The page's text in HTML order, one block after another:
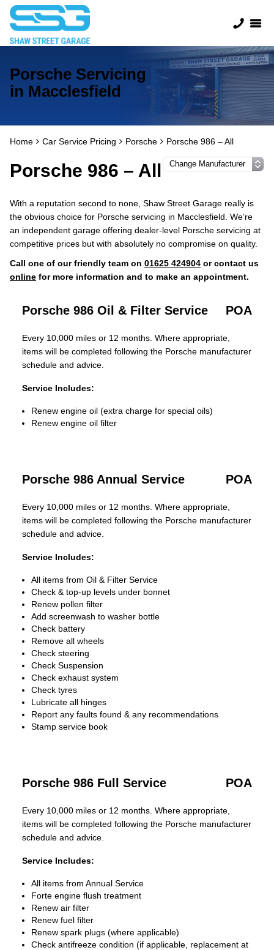
Porsche Servicing
in Macclesfield
Home Car Service Pricing Porsche Porsche 986 – All
Porsche 986 – All
With a reputation second to none, Shaw Street Garage really is
the obvious choice for Porsche servicing in Macclesfield. We’re
an independent garage offering dealer-level Porsche servicing at
competitive prices but with absolutely no compromise on quality.
Call one of our friendly team on 01625 424904 or contact us
online for more information and to make an appointment.
Porsche 986 Oil & Filter Service POA
Every 10,000 miles or 12 months. Where appropriate,
items will be completed following the Porsche manufacturer
schedule and advice.
Service Includes:
Renew engine oil (extra charge for special oils)
Renew engine oil filter
Porsche 986 Annual Service POA
Every 10,000 miles or 12 months. Where appropriate,
items will be completed following the Porsche manufacturer
schedule and advice.
Service Includes:
All items from Oil & Filter Service
Check & top-up levels under bonnet
Renew pollen filter
Add screenwash to washer bottle
Check battery
Remove all wheels
Check steering
Check Suspension
Check exhaust system
Check tyres
Lubricate all hinges
Report any faults found & any recommendations
Stamp service book
Porsche 986 Full Service POA
Every 10,000 miles or 12 months. Where appropriate,
items will be completed following the Porsche manufacturer
schedule and advice.
Service Includes:
All items from Annual Service
Forte engine flush treatment
Renew air filter
Renew fuel filter
Renew spark plugs (where applicable)
Check antifreeze condition (if applicable, replacement at